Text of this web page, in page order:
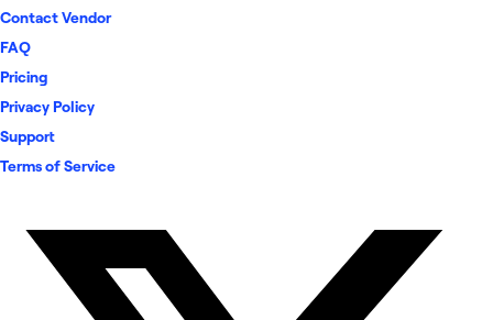
Contact Vendor
FAQ
Pricing
Privacy Policy
Support
Terms of Service